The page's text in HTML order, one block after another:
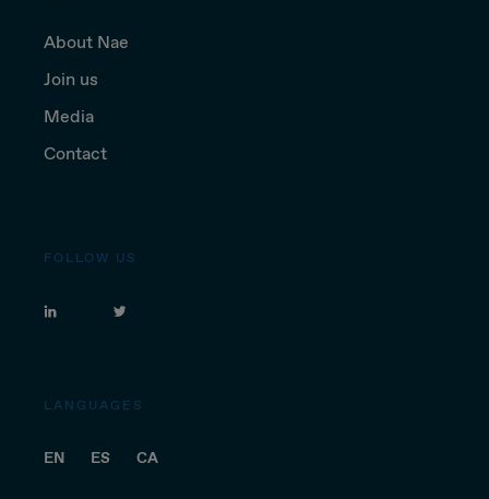
About Nae
Join us
Media
Contact
FOLLOW US
LANGUAGES
EN ES CA